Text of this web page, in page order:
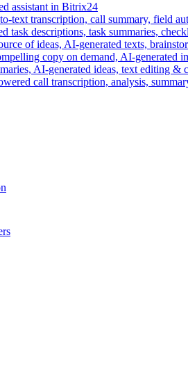
assistant in Bitrix24
text transcription, call summary, field
task descriptions, task summaries,
of ideas, AI-generated texts,
copy on demand, AI-generated
AI-generated ideas, text editing &
call transcription, analysis,